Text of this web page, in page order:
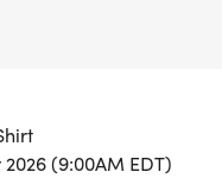
participate,
2000, the Arsenal
to Near
(9:00AM EDT)